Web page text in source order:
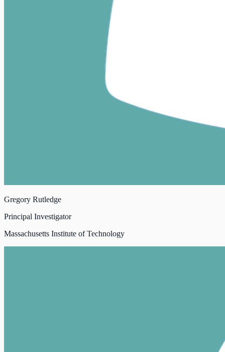
Gregory Rutledge
Principal Investigator
Massachusetts Institute of Technology